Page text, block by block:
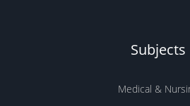
Subjects
Medical &